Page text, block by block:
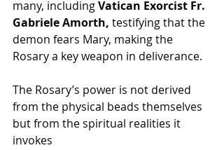
many, including Vatican Exorcist Fr.
Gabriele Amorth, testifying that the
demon fears Mary, making the
Rosary a key weapon in deliverance.
The Rosary’s power is not derived
from the physical beads themselves
but from the spiritual realities it
invokes